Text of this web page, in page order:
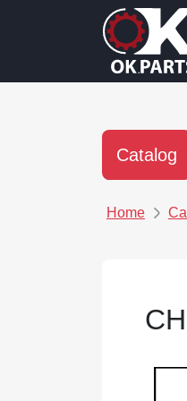
Catalog
Home